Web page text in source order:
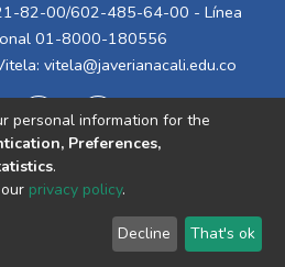
82-00/602-485-64-00 - Línea
01-8000-180556
vitela@javerianacali.edu.co
End User
Agreement
Send
Feedback
personal information for the
Preferences,
.
privacy policy.
Decline That's ok